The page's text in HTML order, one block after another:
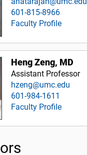
601-815-8966
Faculty Profile
Heng Zeng, MD
Assistant Professor
hzeng@umc.edu
601-984-1611
Faculty Profile